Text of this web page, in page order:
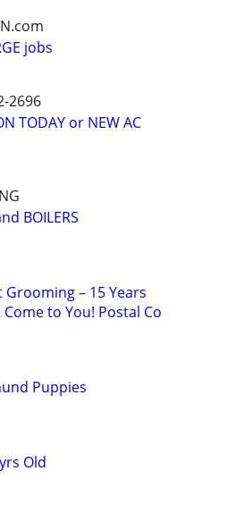
jobs
2696
TODAY or NEW AC
BOILERS
Grooming – 15 Years
to You! Postal Co
Puppies
Old